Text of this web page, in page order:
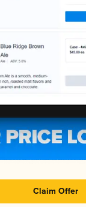
Claim Offer